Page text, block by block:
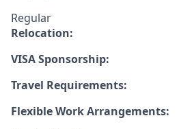
Regular
Relocation:
VISA Sponsorship:
Travel Requirements:
Flexible Work Arrangements: